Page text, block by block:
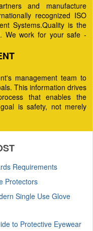
and manufacture
recognized ISO
Systems.Quality is the
We work for your safe -
management team to
This information drives
that enables the
is safety, not merely
Requirements
Protectors
Single Use Glove
to Protective Eyewear